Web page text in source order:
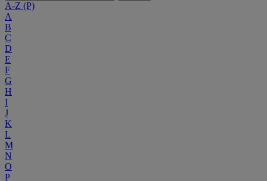
A-Z (P)
A
B
C
D
E
F
G
H
I
J
K
L
M
N
O
P